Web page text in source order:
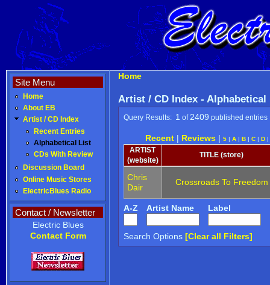
Site Menu
Home
About EB
Artist / CD Index
Recent Entries
Alphabetical List
CDs With Review
Discussion Board
Online Music Stores
ElectricBlues Radio
Contact / Newsletter
Electric Blues
Contact Form
Home
Artist / CD Index -
Query Results: 1 of 2409 published entries
Recent| Reviews| 5| A| B| C| D|
ARTIST
(website)
TITLE (store)
Chris
Dair
Crossroads To Freedom
A-Z Artist Name Label
Search Options [Clear all Filters]